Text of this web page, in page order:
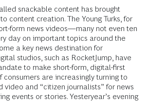
snackable content has brought
content creation. The Young Turks, for
form news videos—many not even ten
day on important topics around the
a key news destination for
studios, such as RocketJump, have
to make short-form, digital-first
consumers are increasingly turning to
video and “citizen journalists” for news
events or stories. Yesteryear’s evening